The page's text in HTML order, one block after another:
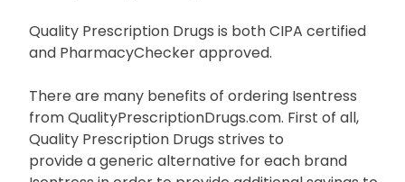
Quality Prescription Drugs is both CIPA certified
and PharmacyChecker approved.
There are many benefits of ordering Isentress
from QualityPrescriptionDrugs.com. First of all,
Quality Prescription Drugs strives to
provide a generic alternative for each brand